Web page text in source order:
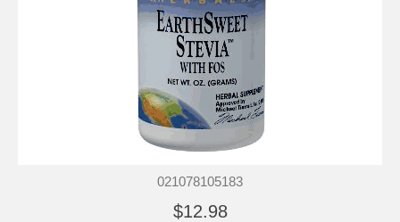
021078105183
$12.98